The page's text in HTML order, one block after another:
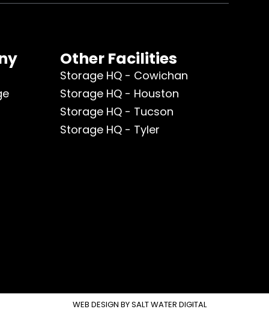
Other Facilities
Storage HQ - Cowichan
Storage HQ - Houston
Storage HQ - Tucson
Storage HQ - Tyler
WEB DESIGN BYSALT WATER DIGITAL